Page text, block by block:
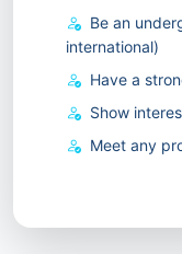
Be an
international)
Have a
Show
Meet any